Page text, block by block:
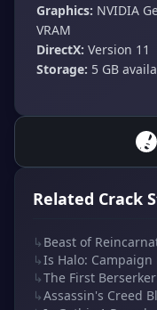
Graphics: NVIDIA
VRAM
DirectX: Version 11
Storage: 5 GB
Related Crack
↳ Beast of
↳Is Halo: Campaign
↳The First
↳Assassin's Creed